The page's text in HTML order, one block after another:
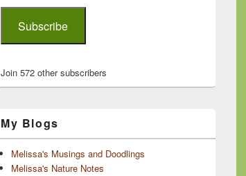
Subscribe
Join 572 other subscribers
My Blogs
Melissa's Musings and Doodlings
Melissa's Nature Notes